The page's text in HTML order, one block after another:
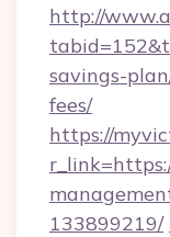
http://
savings-
fees/
https://
133899219/